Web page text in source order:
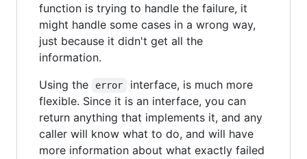
function is trying to handle the failure, it
might handle some cases in a wrong way,
just because it didn't get all the
information.
Using the
error
interface, is much more
flexible. Since it is an interface, you can
return anything that implements it, and any
caller will know what to do, and will have
more information about what exactly failed